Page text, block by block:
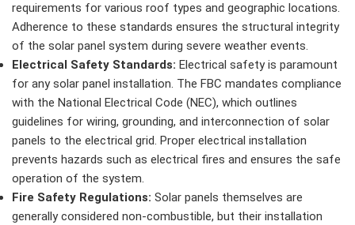
requirements for various roof types and geographic locations.
Adherence to these standards ensures the structural integrity
of the solar panel system during severe weather events.
Electrical Safety Standards: Electrical safety is paramount
for any solar panel installation. The FBC mandates compliance
with the National Electrical Code (NEC), which outlines
guidelines for wiring, grounding, and interconnection of solar
panels to the electrical grid. Proper electrical installation
prevents hazards such as electrical fires and ensures the safe
operation of the system.
Fire Safety Regulations: Solar panels themselves are
generally considered non-combustible, but their installation